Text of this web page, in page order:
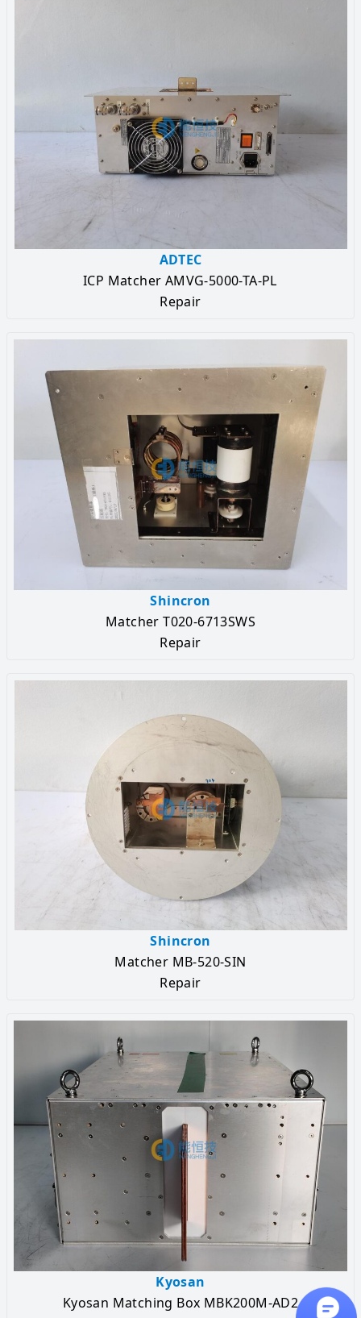
ADTEC
ICP Matcher AMVG-5000-TA-PL
Repair
Shincron
Matcher T020-6713SWS
Repair
Shincron
Matcher MB-520-SIN
Repair
Kyosan
Kyosan Matching Box MBK200M-AD2